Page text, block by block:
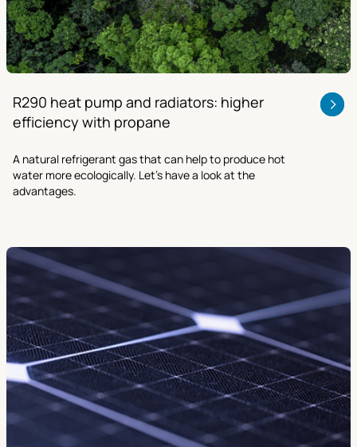
R290 heat pump and radiators: higher
efficiency with propane
A natural refrigerant gas that can help to produce hot
water more ecologically. Let’s have a look at the
advantages.